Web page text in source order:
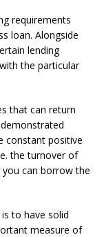
requirements
loan. Alongside
lending
the particular
that can return
constant positive
the turnover of
can borrow the
to have solid
measure of